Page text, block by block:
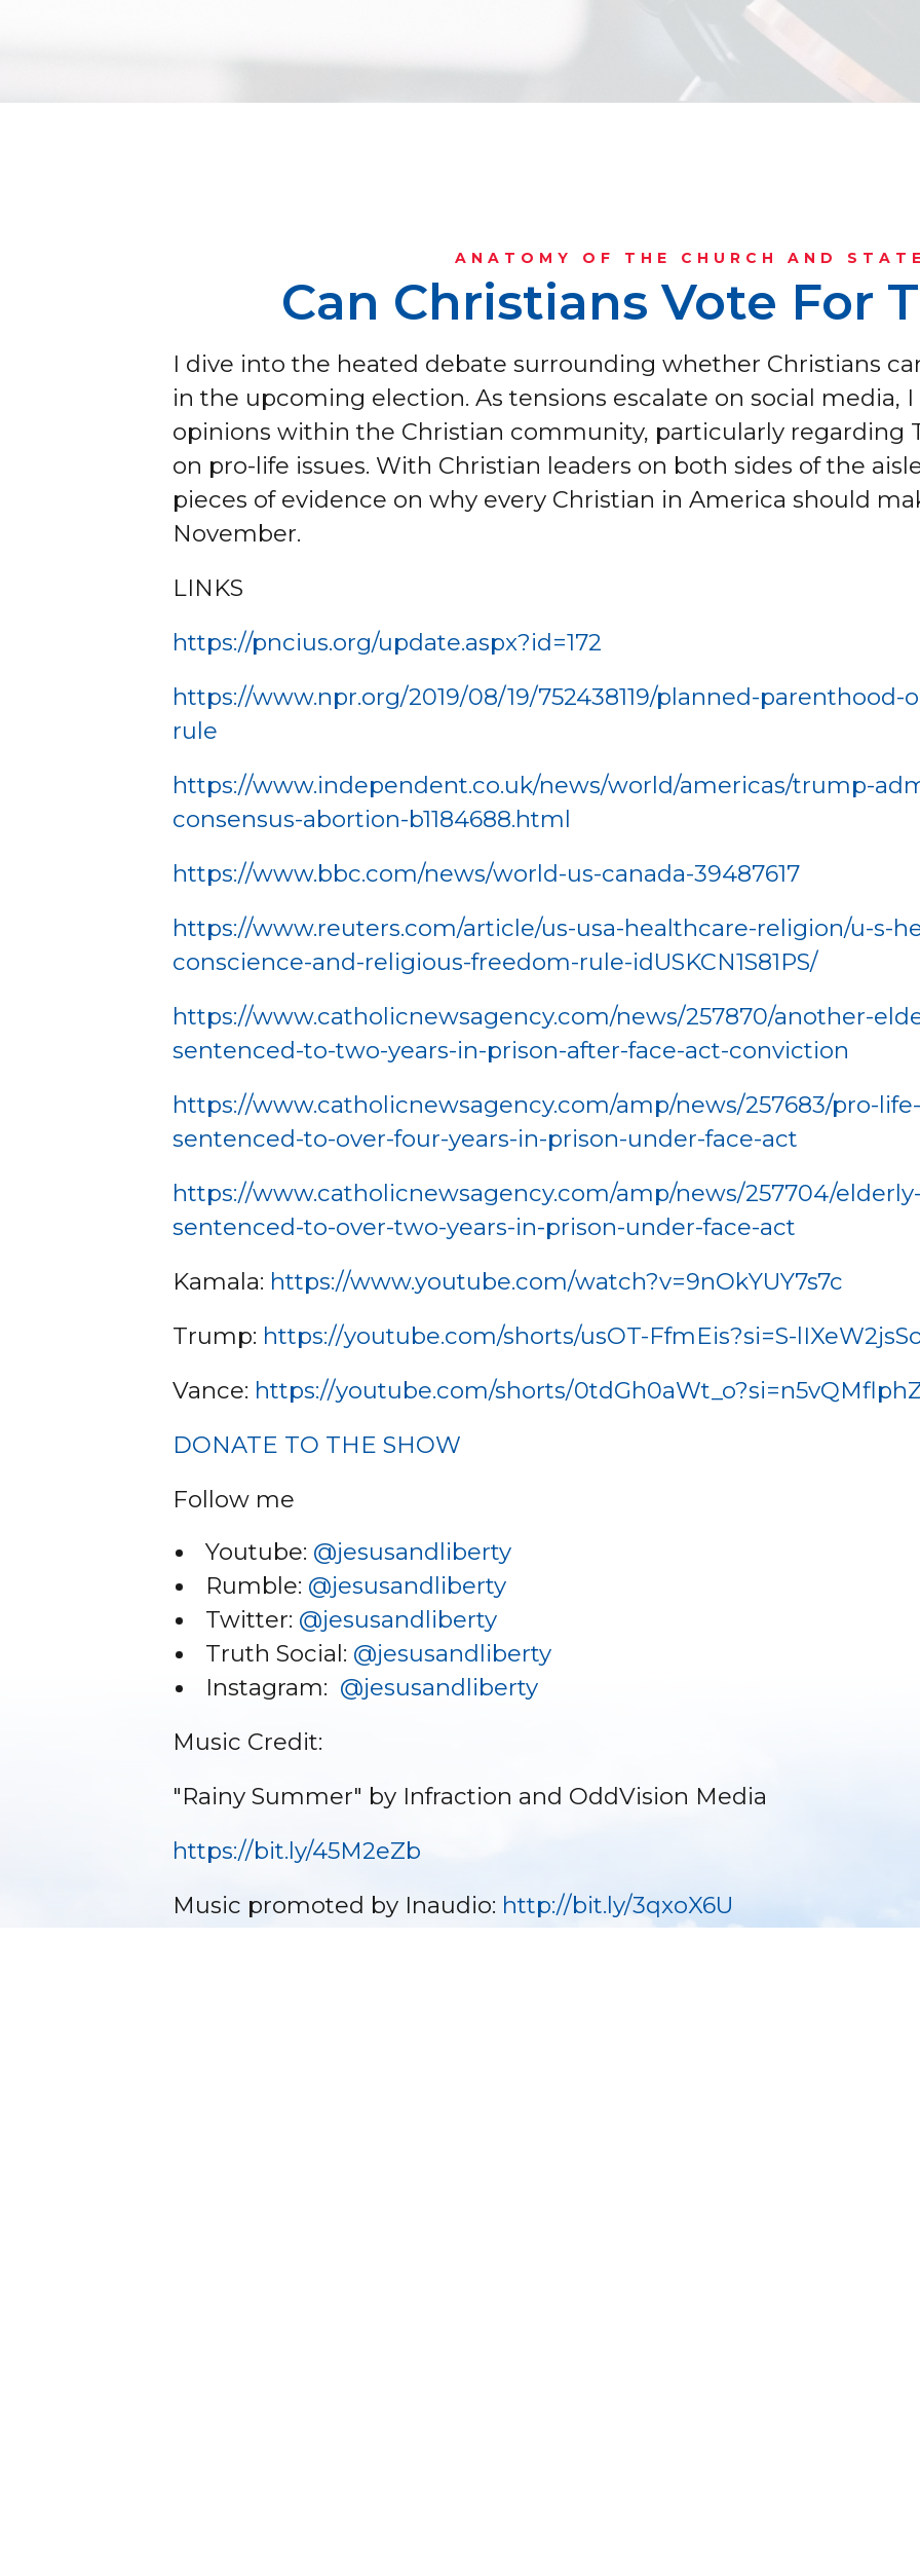
ANATOMY OF THE CHURCH AND
Can Christians Vote For
I dive into the heated debate surrounding whether Christians
in the upcoming election. As tensions escalate on social media,
opinions within the Christian community, particularly regarding
on pro-life issues. With Christian leaders on both sides of the
pieces of evidence on why every Christian in America should
November.
LINKS
https://pncius.org/update.aspx?id=172
https://www.npr.org/2019/08/19/752438119/planned-
rule
https://www.independent.co.uk/news/world/americas/trump-
consensus-abortion-b1184688.html
https://www.bbc.com/news/world-us-canada-39487617
https://www.reuters.com/article/us-usa-healthcare-religion/u-s-
conscience-and-religious-freedom-rule-idUSKCN1S81PS/
https://www.catholicnewsagency.com/news/257870/another-
sentenced-to-two-years-in-prison-after-face-act-conviction
https://www.catholicnewsagency.com/amp/news/257683/pro-
sentenced-to-over-four-years-in-prison-under-face-act
https://www.catholicnewsagency.com/amp/news/257704/
sentenced-to-over-two-years-in-prison-under-face-act
Kamala: https://www.youtube.com/watch?v=9nOkYUY7s7c
Trump: https://youtube.com/shorts/usOT-FfmEis?si=S-
Vance: https://youtube.com/shorts/
DONATE TO THE SHOW
Follow me
Youtube: @jesusandliberty
Rumble: @jesusandliberty
Twitter: @jesusandliberty
Truth Social: @jesusandliberty
Instagram: @jesusandliberty
Music Credit:
"Rainy Summer" by Infraction and OddVision Media
https://bit.ly/45M2eZb
Music promoted by Inaudio: http://bit.ly/3qxoX6U